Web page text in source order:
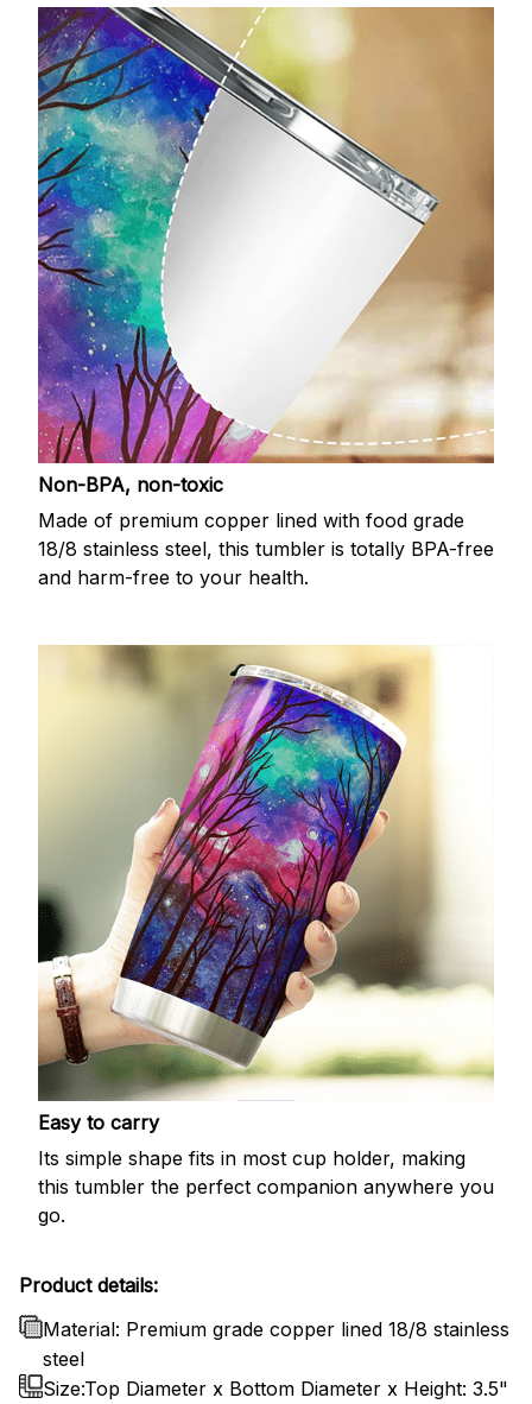
Non-BPA, non-toxic
Made of premium copper lined with food grade
18/8 stainless steel, this tumbler is totally BPA-free
and harm-free to your health.
Easy to carry
Its simple shape fits in most cup holder, making
this tumbler the perfect companion anywhere you
go.
Product details:
Material: Premium grade copper lined 18/8 stainless
steel
Size:Top Diameter x Bottom Diameter x Height: 3.5"